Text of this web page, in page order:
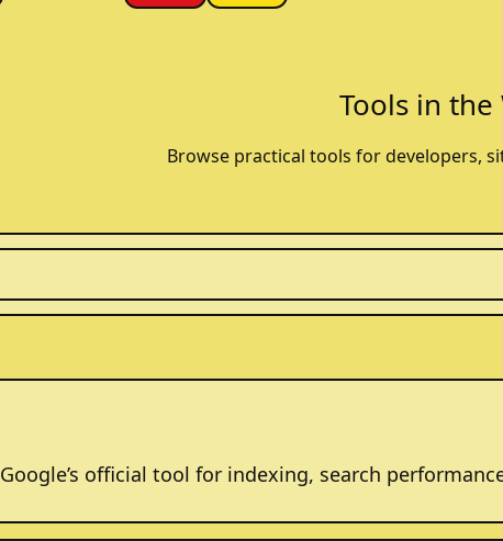
Tools in the
Browse practical tools for developers,
Google’s official tool for indexing, search